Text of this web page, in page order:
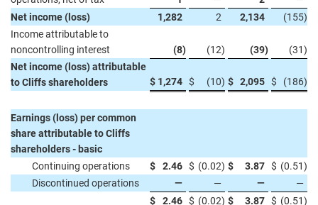
Net income (loss)
1,282 2 2,134 (155)
Income attributable to
noncontrolling interest
(8) (12) (39) (31)
Net income (loss) attributable
to Cliffs shareholders
$ 1,274 $ (10) $ 2,095 $ (186)
Earnings (loss) per common
share attributable to Cliffs
shareholders - basic
Continuing operations
$ 2.46 $ (0.02) $ 3.87 $ (0.51)
Discontinued operations
— — —
—
$
2.46 $ (0.02) $ 3.87 $ (0.51)